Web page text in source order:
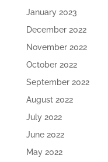
January 2023
December 2022
November 2022
October 2022
September 2022
August 2022
July 2022
June 2022
May 2022